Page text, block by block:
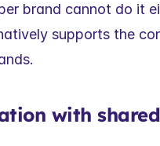
brand cannot do it
supports the
with